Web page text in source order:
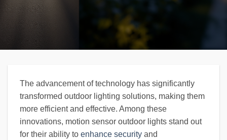
The advancement of technology has significantly
transformed outdoor lighting solutions, making them
more efficient and effective. Among these
innovations, motion sensor outdoor lights stand out
for their ability to enhance security and